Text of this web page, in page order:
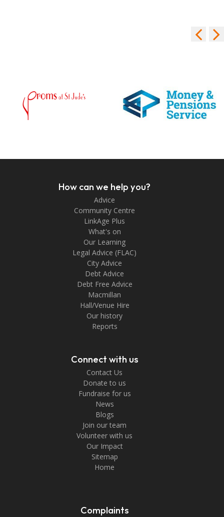
How can we help you?
Advice
Community Centre
LinkAge Plus
What's on
Our Learning
Legal Advice (FLAC)
City Advice
Debt Advice
Debt Free Advice
Macmillan
Hall/Venue Hire
Our history
Reports
Connect with us
Contact Us
Donate to us
Fundraise for us
News
Blogs
Join our team
Volunteer with us
Our Impact
Sitemap
Home
Complaints